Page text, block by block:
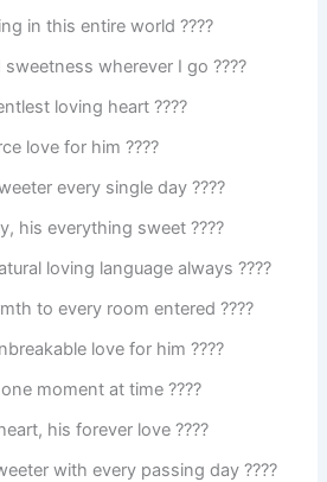
in this entire world ????
wherever I go ????
loving heart ????
love for him ????
every single day ????
his everything sweet ????
loving language always ????
to every room entered ????
love for him ????
moment at time ????
his forever love ????
with every passing day ????